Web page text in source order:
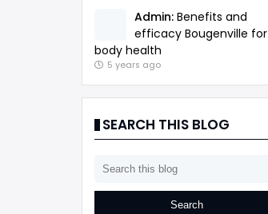
Admin: Benefits and
efficacy Bougenville for
body health
5 years ago
SEARCH THIS BLOG